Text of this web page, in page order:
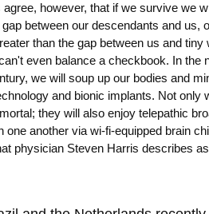
however, that if we survive we
between our descendants and us,
than the gap between us and tiny
even balance a checkbook. In the
we will soup up our bodies and
and bionic implants. Not only
they will also enjoy telepathic
one another via wi-fi-equipped brain
physician Steven Harris describes